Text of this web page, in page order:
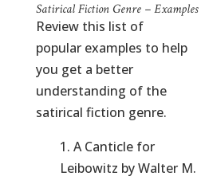
Satirical Fiction Genre – Examples
Review this list of
popular examples to help
you get a better
understanding of the
satirical fiction genre.
1. A Canticle for
Leibowitz by Walter M.